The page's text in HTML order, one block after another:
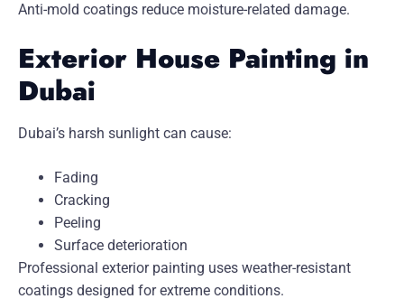
Anti-mold coatings reduce moisture-related damage.
Exterior House Painting in
Dubai
Dubai’s harsh sunlight can cause:
Fading
Cracking
Peeling
Surface deterioration
Professional exterior painting uses weather-resistant
coatings designed for extreme conditions.